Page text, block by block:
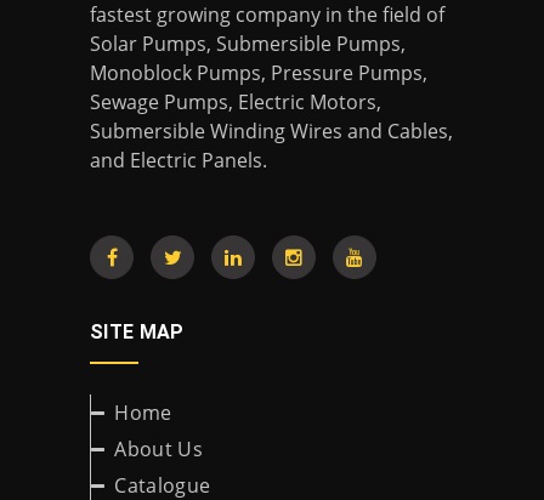
fastest growing company in the field of
Solar Pumps, Submersible Pumps,
Monoblock Pumps, Pressure Pumps,
Sewage Pumps, Electric Motors,
Submersible Winding Wires and Cables,
and Electric Panels.
SITE MAP
Home
About Us
Catalogue